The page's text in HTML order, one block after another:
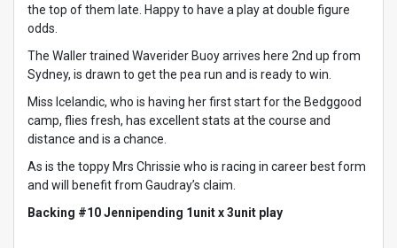
the top of them late. Happy to have a play at double figure
odds.
The Waller trained Waverider Buoy arrives here 2nd up from
Sydney, is drawn to get the pea run and is ready to win.
Miss Icelandic, who is having her first start for the Bedggood
camp, flies fresh, has excellent stats at the course and
distance and is a chance.
As is the toppy Mrs Chrissie who is racing in career best form
and will benefit from Gaudray’s claim.
Backing #10 Jennipending 1unit x 3unit play